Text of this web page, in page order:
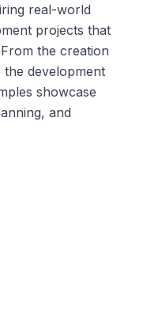
real-world
projects that
the creation
development
showcase
and